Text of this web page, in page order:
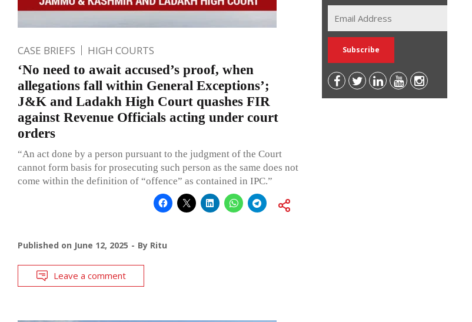
CASE BRIEFS HIGH COURTS
‘No need to await accused’s proof, when
allegations fall within General Exceptions’;
J&K and Ladakh High Court quashes FIR
against Revenue Officials acting under court
orders
“An act done by a person pursuant to the judgment of the Court
cannot form basis for prosecuting such person as the same does not
come within the definition of “offence” as contained in IPC.”
Published on June 12, 2025 By Ritu
Leave a comment